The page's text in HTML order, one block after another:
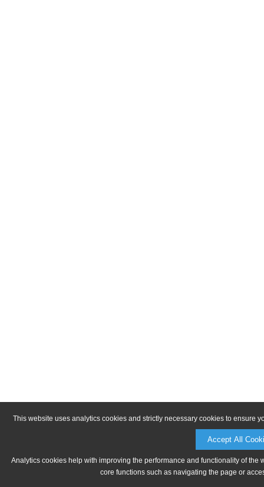
This website uses analytics cookies and strictly necessary cookies to ensure
Accept All
Analytics cookies help with improving the performance and functionality of
core functions such as navigating the page or